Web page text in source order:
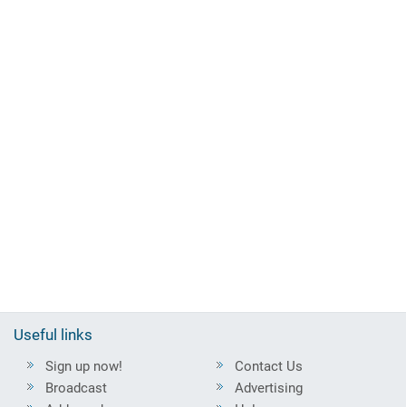
Useful links
Sign up now!
Broadcast
Contact Us
Advertising